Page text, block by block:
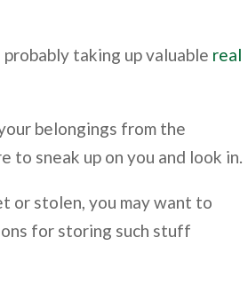
taking up valuable real
belongings from the
sneak up on you and look in.
or stolen, you may want to
for storing such stuff